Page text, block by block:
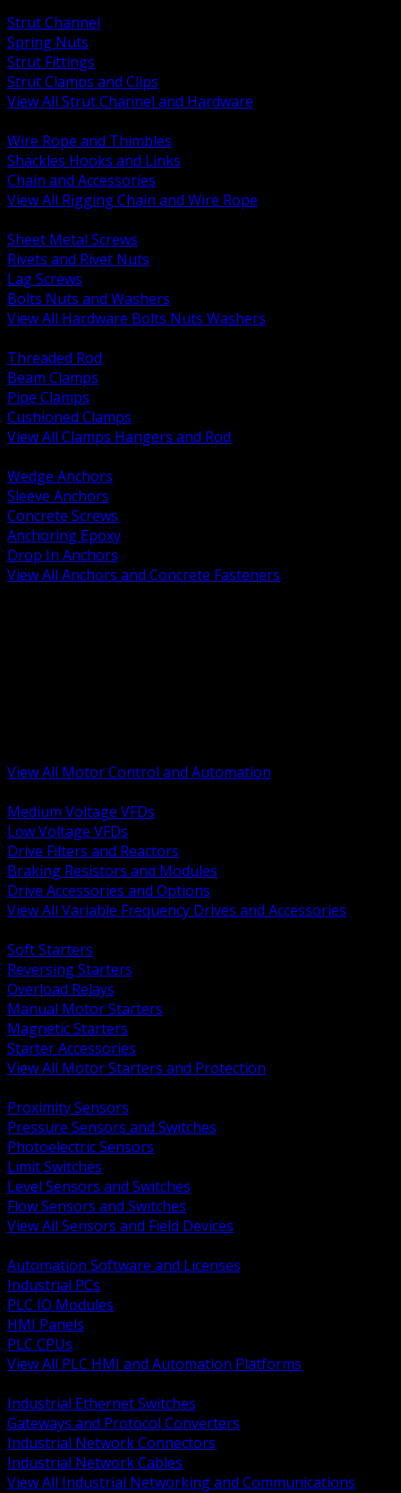
Strut Channel
Spring Nuts
Strut Fittings
Strut Clamps and Clips
View All Strut Channel and Hardware
Wire Rope and Thimbles
Shackles Hooks and Links
Chain and Accessories
View All Rigging Chain and Wire Rope
Sheet Metal Screws
Rivets and Rivet Nuts
Lag Screws
Bolts Nuts and Washers
View All Hardware Bolts Nuts Washers
Threaded Rod
Beam Clamps
Pipe Clamps
Cushioned Clamps
View All Clamps Hangers and Rod
Wedge Anchors
Sleeve Anchors
Concrete Screws
Anchoring Epoxy
Drop In Anchors
View All Anchors and Concrete Fasteners
View All Motor Control and Automation
Medium Voltage VFDs
Low Voltage VFDs
Drive Filters and Reactors
Braking Resistors and Modules
Drive Accessories and Options
View All Variable Frequency Drives and Accessories
Soft Starters
Reversing Starters
Overload Relays
Manual Motor Starters
Magnetic Starters
Starter Accessories
View All Motor Starters and Protection
Proximity Sensors
Pressure Sensors and Switches
Photoelectric Sensors
Limit Switches
Level Sensors and Switches
Flow Sensors and Switches
View All Sensors and Field Devices
Automation Software and Licenses
Industrial PCs
PLC IO Modules
HMI Panels
PLC CPUs
View All PLC HMI and Automation Platforms
Industrial Ethernet Switches
Gateways and Protocol Converters
Industrial Network Connectors
Industrial Network Cables
View All Industrial Networking and Communications